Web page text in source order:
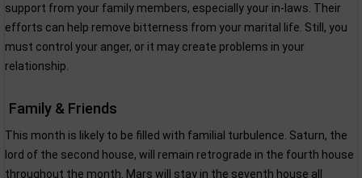
support from your family members, especially your in-laws. Their
efforts can help remove bitterness from your marital life. Still, you
must control your anger, or it may create problems in your
relationship.
Family & Friends
This month is likely to be filled with familial turbulence. Saturn, the
lord of the second house, will remain retrograde in the fourth house
throughout the month. Mars will stay in the seventh house all